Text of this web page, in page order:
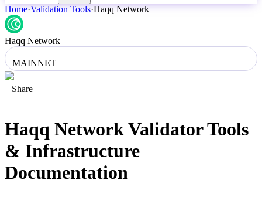
Home·Validation Tools·Haqq Network
Haqq Network
MAINNET
Share
Haqq NetworkValidator Tools
& Infrastructure
Documentation